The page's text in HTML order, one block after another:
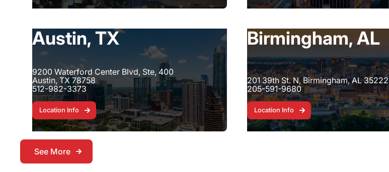
Austin, TX
9200 Waterford Center Blvd, Ste, 400
Austin, TX 78758
512-982-3373
Location Info
Location Info
Birmingham, AL
201 39th St. N, Birmingham, AL 35222
205-591-9680
Location Info
Location Info
See More
See More